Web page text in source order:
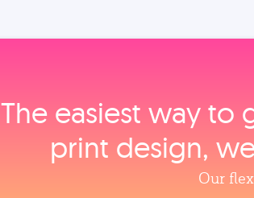
The easiest way to
print design,
Our